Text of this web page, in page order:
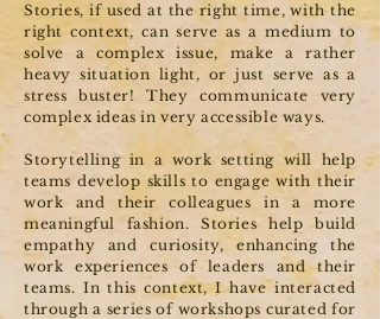
Stories, if used at the right time, with the
right context, can serve as a medium to
solve a complex issue, make a rather
heavy situation light, or just serve as a
stress buster! They communicate very
complex ideas in very accessible ways.
Storytelling in a work setting will help
teams develop skills to engage with their
work and their colleagues in a more
meaningful fashion. Stories help build
empathy and curiosity, enhancing the
work experiences of leaders and their
teams. In this context, I have interacted
through a series of workshops curated for